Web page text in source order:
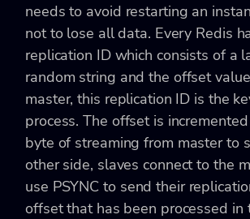
needs to avoid restarting an
not to lose all data. Every Redis
replication ID which consists of a
random string and the offset
master, this replication ID is the
process. The offset is
byte of streaming from master to
other side, slaves connect to the
use PSYNC to send their
offset that has been processed in